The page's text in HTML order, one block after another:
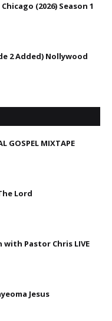
(2026) Season 1
2 Added) Nollywood
GOSPEL MIXTAPE
Lord
Pastor Chris LIVE
Jesus